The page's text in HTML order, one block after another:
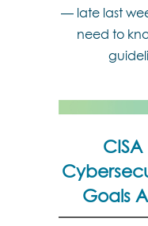
— late last
need to
Goals